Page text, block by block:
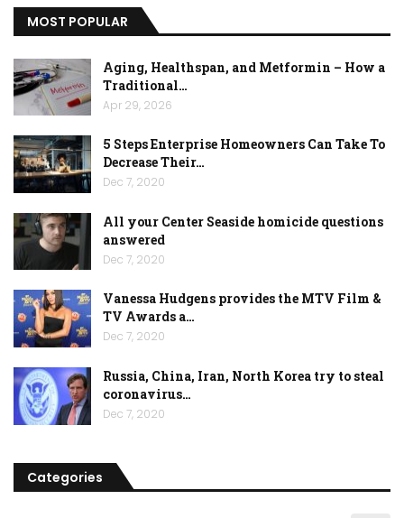
MOST POPULAR
Aging, Healthspan, and Metformin – How a
Traditional…
Apr 29, 2026
5 Steps Enterprise Homeowners Can Take To
Decrease Their…
Dec 7, 2020
All your Center Seaside homicide questions
answered
Dec 7, 2020
Vanessa Hudgens provides the MTV Film &
TV Awards a…
Dec 7, 2020
Russia, China, Iran, North Korea try to steal
coronavirus…
Dec 7, 2020
Categories